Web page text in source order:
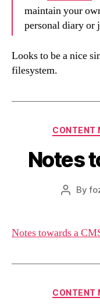
maintain your
personal diary or
Looks to be a nice
filesystem.
CONTENT
Notes
PostBy
Notes towards a
CONTENT